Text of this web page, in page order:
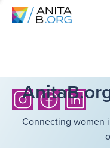
Connecting women